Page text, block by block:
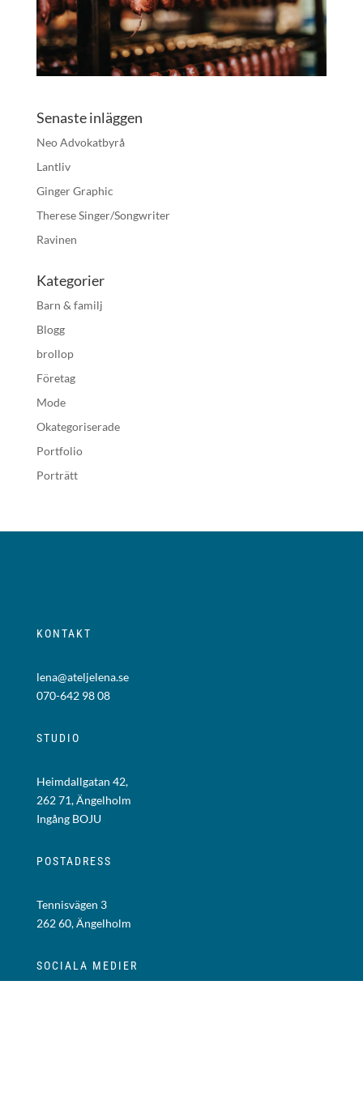
Senaste inläggen
Neo Advokatbyrå
Lantliv
Ginger Graphic
Therese Singer/Songwriter
Ravinen
Kategorier
Barn & familj
Blogg
brollop
Företag
Mode
Okategoriserade
Portfolio
Porträtt
KONTAKT
lena@ateljelena.se
070-642 98 08
STUDIO
Heimdallgatan 42,
262 71, Ängelholm
Ingång BOJU
POSTADRESS
Tennisvägen 3
262 60, Ängelholm
SOCIALA MEDIER